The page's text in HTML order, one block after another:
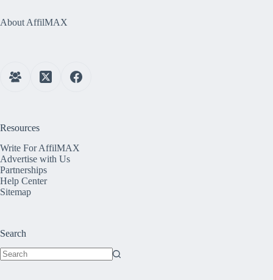
About AffilMAX
Resources
Write For AffilMAX
Advertise with Us
Partnerships
Help Center
Sitemap
Search